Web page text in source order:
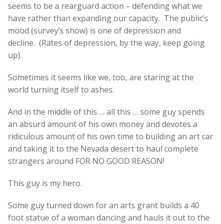
seems to be a rearguard action – defending what we
have rather than expanding our capacity. The public’s
mood (survey’s show) is one of depression and
decline. (Rates of depression, by the way, keep going
up).
Sometimes it seems like we, too, are staring at the
world turning itself to ashes.
And in the middle of this … all this … some guy spends
an absurd amount of his own money and devotes a
ridiculous amount of his own time to building an art car
and taking it to the Nevada desert to haul complete
strangers around FOR NO GOOD REASON!
This guy is my hero.
Some guy turned down for an arts grant builds a 40
foot statue of a woman dancing and hauls it out to the